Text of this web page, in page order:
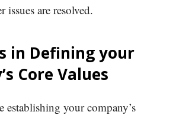
issues are resolved.
in Defining your
Core Values
establishing your company’s